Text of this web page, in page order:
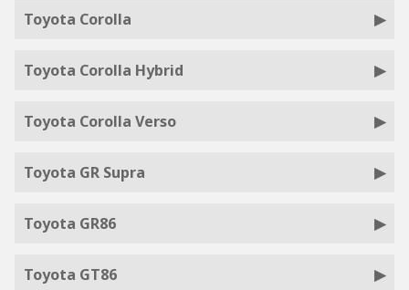
Toyota Corolla
Toyota Corolla Hybrid
Toyota Corolla Verso
Toyota GR Supra
Toyota GR86
Toyota GT86